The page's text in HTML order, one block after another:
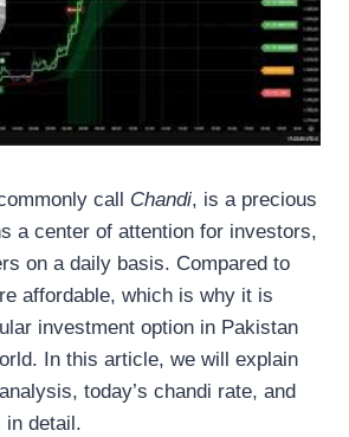
call Chandi, is a precious
a center of attention for investors,
on a daily basis. Compared to
affordable, which is why it is
investment option in Pakistan
In this article, we will explain
today’s chandi rate, and
in detail.